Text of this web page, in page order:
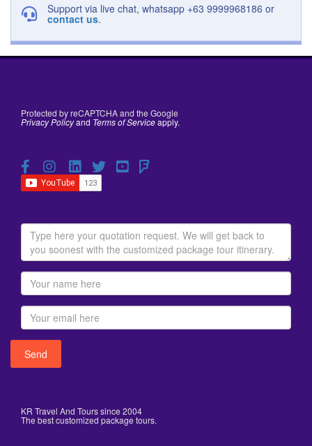
Support via live chat, whatsapp +63 9999968186 or
contact us.
Protected by reCAPTCHA and the Google
Privacy Policyand Terms of Serviceapply.
KR Travel And Tours since 2004
The best customized package tours.